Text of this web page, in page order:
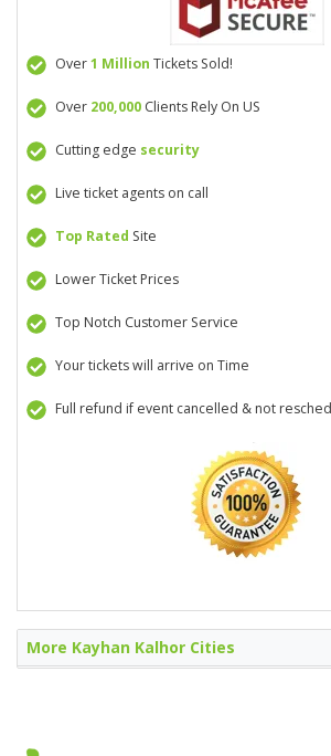
Over1 Million Tickets Sold!
Over 200,000Clients Rely On US
Cutting edge security
Live ticket agents on call
Top Rated Site
Lower Ticket Prices
Top Notch Customer Service
Your tickets will arrive on Time
Full refund if event cancelled & not
More Kayhan Kalhor Cities